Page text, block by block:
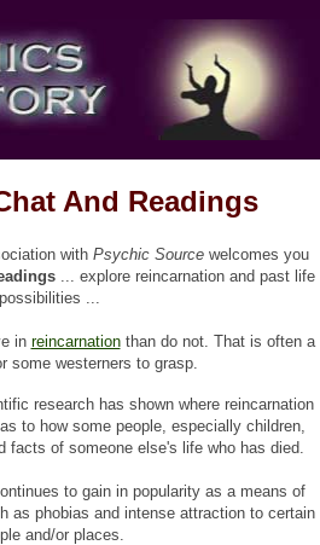
And Readings
with Psychic Source welcomes you
... explore reincarnation and past life
possibilities ...
in reincarnationthan do not. That is often a
some westerners to grasp.
research has shown where reincarnation
to how some people, especially children,
facts of someone else's life who has died.
to gain in popularity as a means of
as phobias and intense attraction to certain
and/or places.